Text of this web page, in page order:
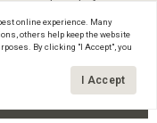
Schedule a Tour
complained of is not
or by the operation of
penalty of perjury, that
that you have the
to be infringed;
behalf. Failure to
in the delay of the
online experience. Many
others help keep the website
By clicking "I Accept", you
I Accept